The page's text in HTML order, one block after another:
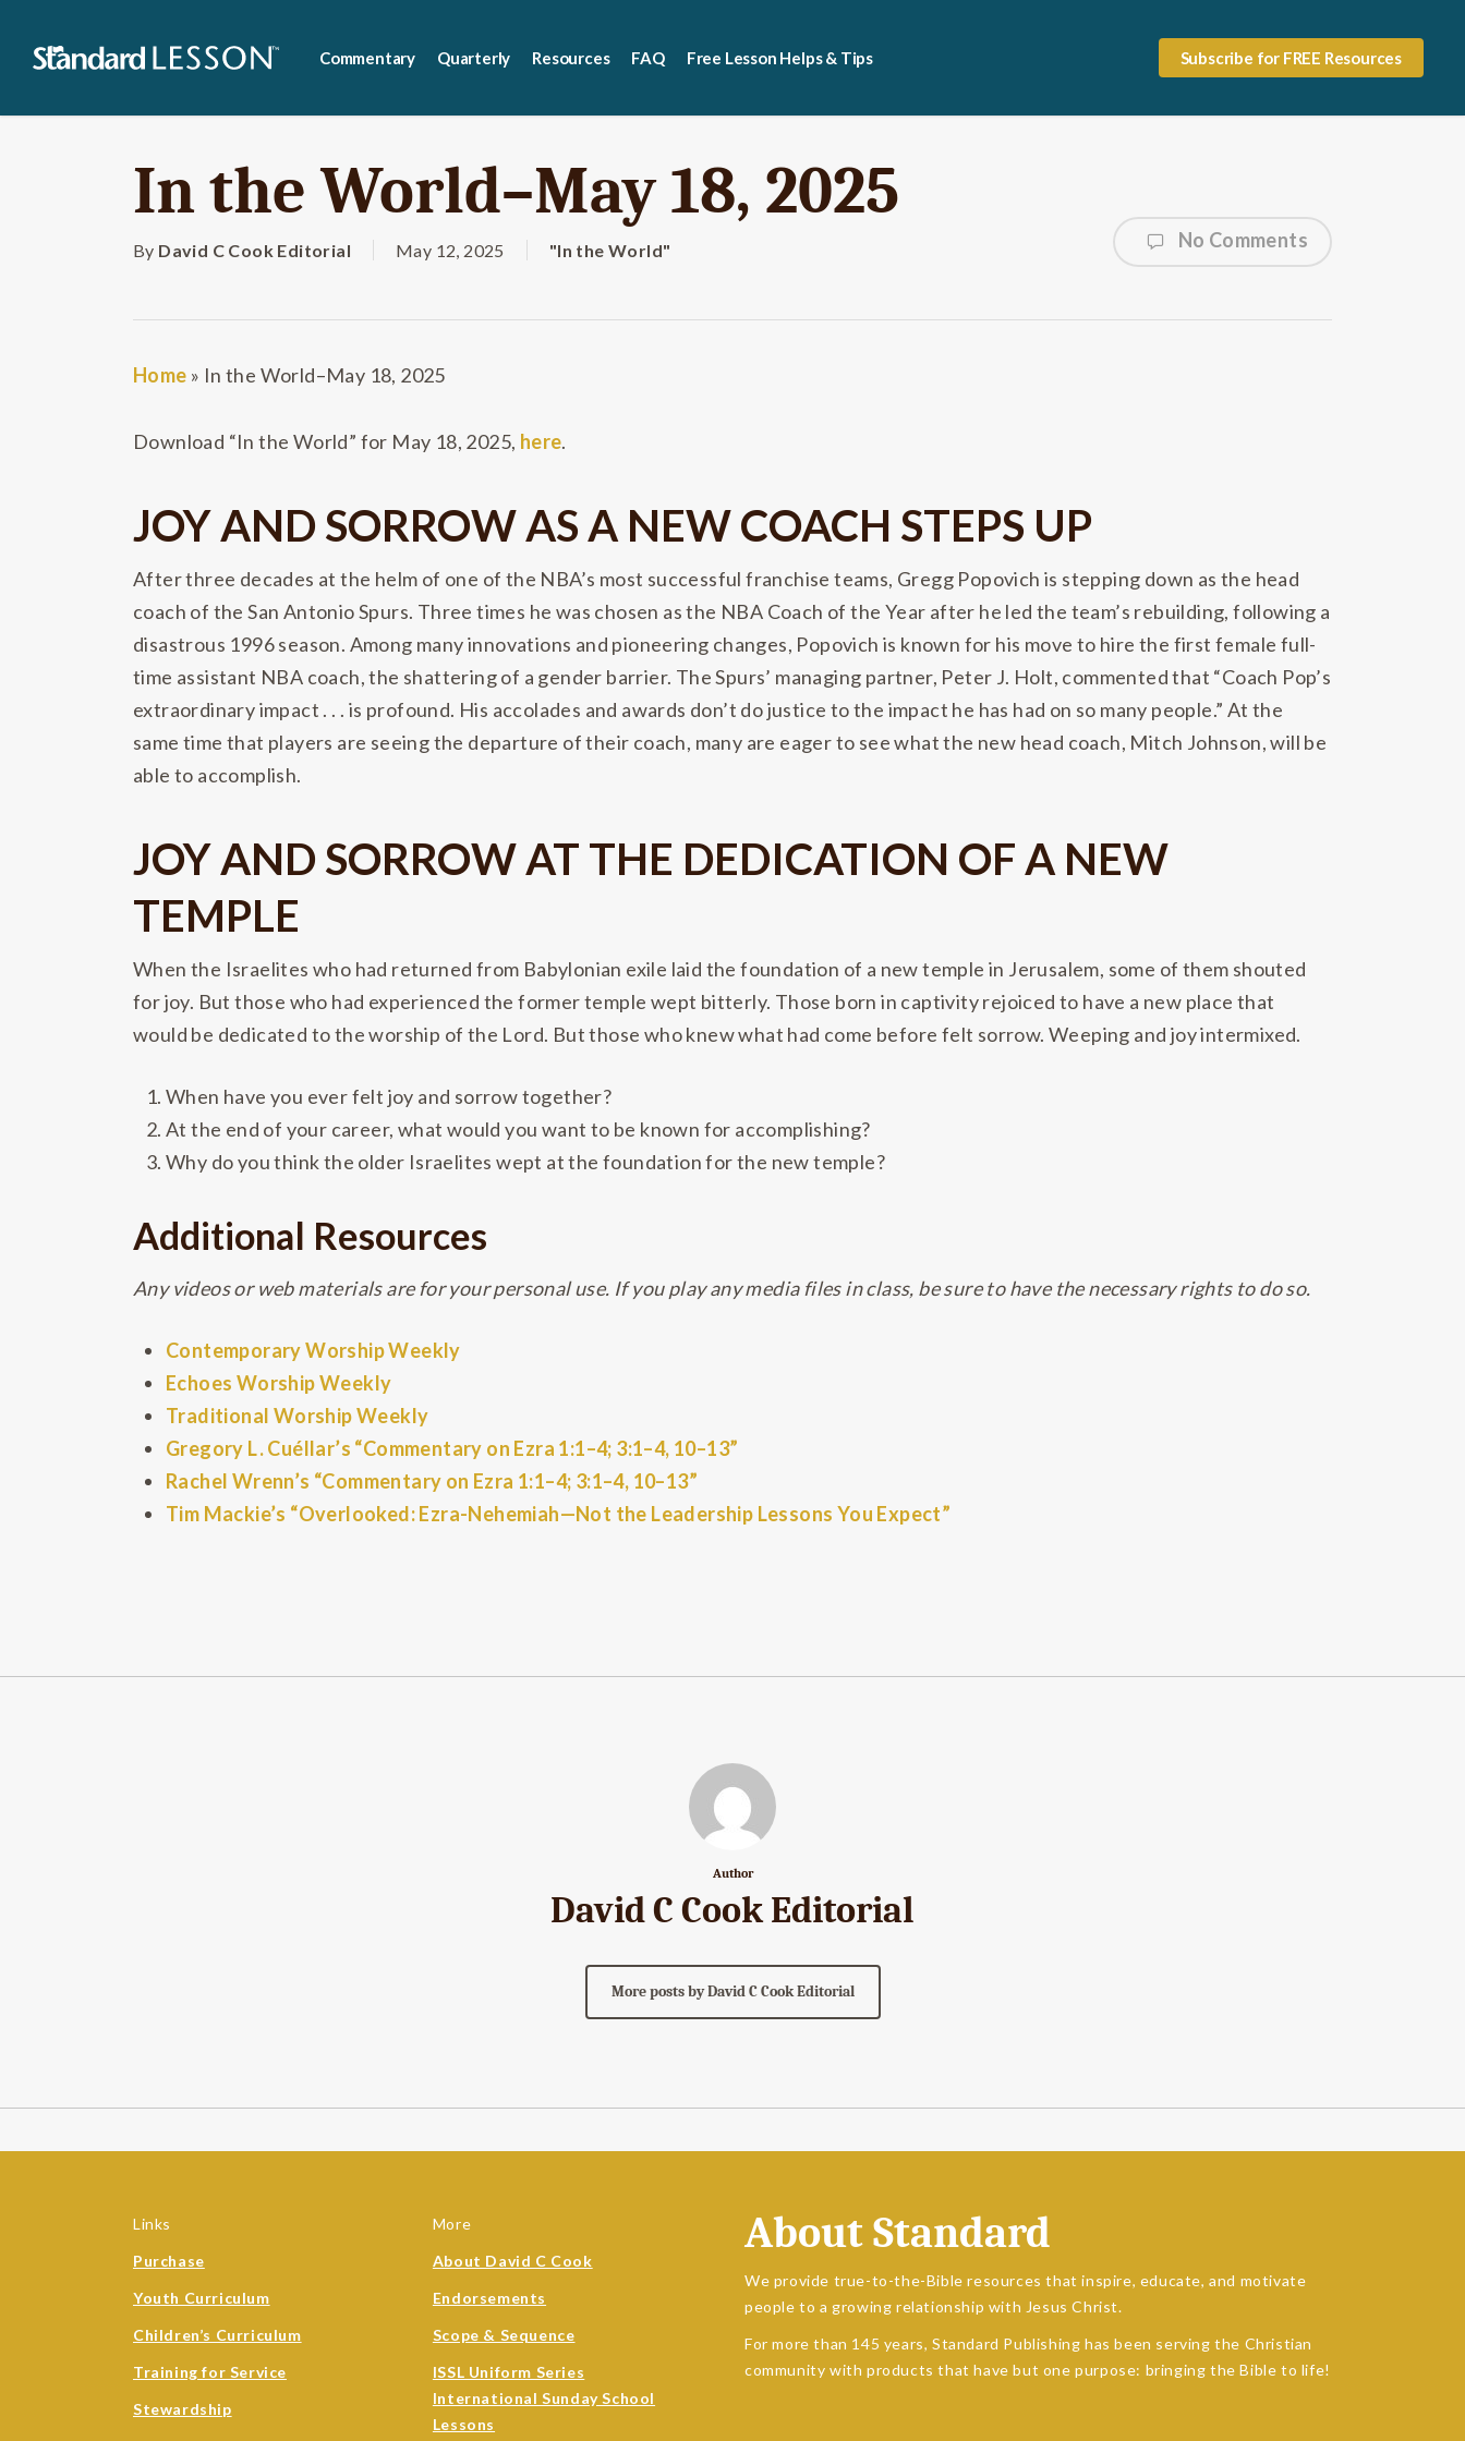
content
Commentary Quarterly Resources FAQ Free Lesson Helps & Tips Subscribe for FREE Resources
In the World–May 18, 2025
By David C Cook Editorial May 12, 2025 "In the World" No Comments
Home » In the World–May 18, 2025
Download “In the World” for May 18, 2025, here.
JOY AND SORROW AS A NEW COACH STEPS UP
After three decades at the helm of one of the NBA’s most successful franchise teams, Gregg Popovich is stepping down as the head
coach of the San Antonio Spurs. Three times he was chosen as the NBA Coach of the Year after he led the team’s rebuilding, following a
disastrous 1996 season. Among many innovations and pioneering changes, Popovich is known for his move to hire the first female full-
time assistant NBA coach, the shattering of a gender barrier. The Spurs’ managing partner, Peter J. Holt, commented that “Coach Pop’s
extraordinary impact . . . is profound. His accolades and awards don’t do justice to the impact he has had on so many people.” At the
same time that players are seeing the departure of their coach, many are eager to see what the new head coach, Mitch Johnson, will be
able to accomplish.
JOY AND SORROW AT THE DEDICATION OF A NEW
TEMPLE
When the Israelites who had returned from Babylonian exile laid the foundation of a new temple in Jerusalem, some of them shouted
for joy. But those who had experienced the former temple wept bitterly. Those born in captivity rejoiced to have a new place that
would be dedicated to the worship of the Lord. But those who knew what had come before felt sorrow. Weeping and joy intermixed.
When have you ever felt joy and sorrow together?
At the end of your career, what would you want to be known for accomplishing?
Why do you think the older Israelites wept at the foundation for the new temple?
Additional Resources
Any videos or web materials are for your personal use. If you play any media files in class, be sure to have the necessary rights to do so.
Contemporary Worship Weekly
Echoes Worship Weekly
Traditional Worship Weekly
Gregory L. Cuéllar’s “Commentary on Ezra 1:1–4; 3:1–4, 10–13”
Rachel Wrenn’s “Commentary on Ezra 1:1–4; 3:1–4, 10–13”
Tim Mackie’s “Overlooked: Ezra-Nehemiah—Not the Leadership Lessons You Expect”
Author
David C Cook Editorial
More posts by David C Cook Editorial
Links
Purchase
Youth Curriculum
Children’s Curriculum
Training for Service
Stewardship
More
About David C Cook
Endorsements
Scope & Sequence
ISSL Uniform Series
International Sunday School
Lessons
About Standard
We provide true-to-the-Bible resources that inspire, educate, and motivate
people to a growing relationship with Jesus Christ.
For more than 145 years, Standard Publishing has been serving the Christian
community with products that have but one purpose: bringing the Bible to life!